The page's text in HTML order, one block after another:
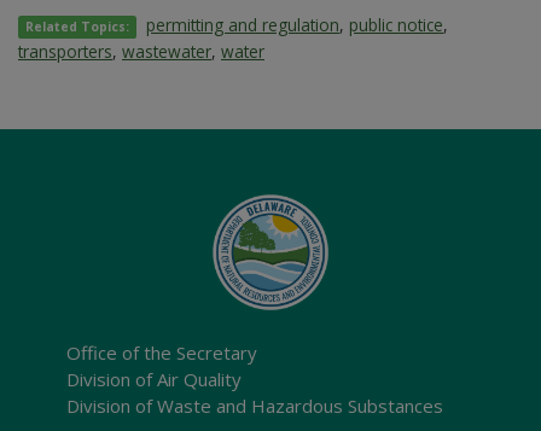
Related Topics: permitting and regulation, public notice,
transporters, wastewater, water
Office of the Secretary
Division of Air Quality
Division of Waste and Hazardous Substances